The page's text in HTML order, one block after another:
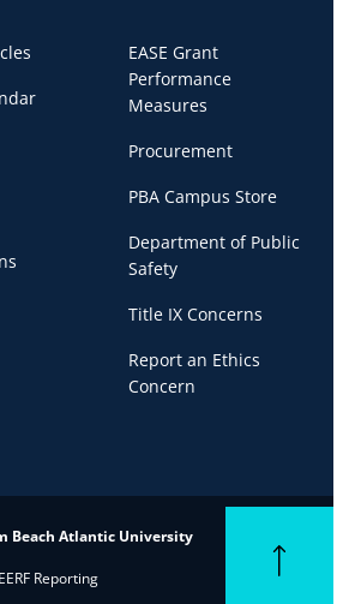
EASE Grant
Performance
Measures
Procurement
PBA Campus Store
Department of Public
Safety
Title IX Concerns
Report an Ethics
Concern
Beach Atlantic University
Reporting
Back to top